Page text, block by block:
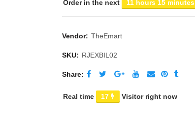
Order in the next 11 hours 15 minutes
Vendor: TheEmart
SKU: RJEXBIL02
Share
Real time 17 Visitor right now